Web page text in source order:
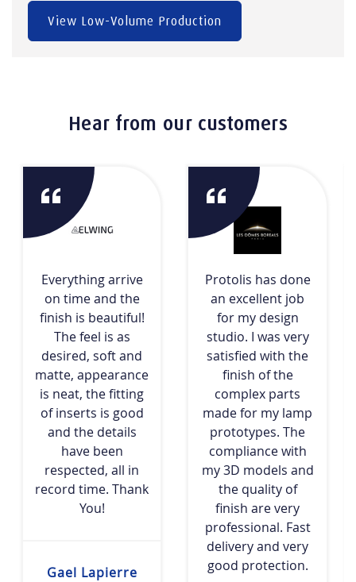
View Low-Volume Production
Hear from our customers
Everything arrive
on time and the
finish is beautiful!
The feel is as
desired, soft and
matte, appearance
is neat, the fitting
of inserts is good
and the details
have been
respected, all in
record time. Thank
You!
Gael Lapierre
Protolis has done
an excellent job
for my design
studio. I was very
satisfied with the
finish of the
complex parts
made for my lamp
prototypes. The
compliance with
my 3D models and
the quality of
finish are very
professional. Fast
delivery and very
good protection.